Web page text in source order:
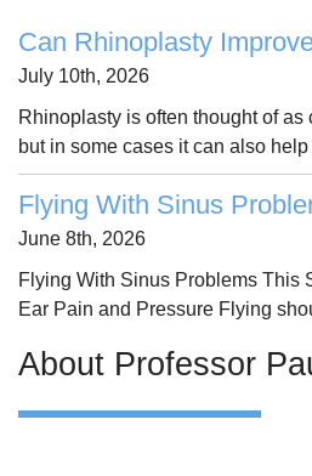
Can Rhinoplasty
July 10th, 2026
Rhinoplasty is often thought of as
but in some cases it can also
Flying With Sinus
June 8th, 2026
Flying With Sinus Problems This
Ear Pain and Pressure Flying
About Professor